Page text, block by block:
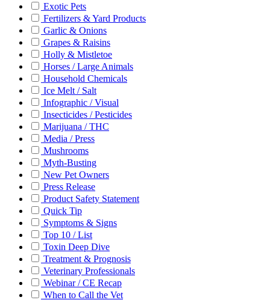
Exotic Pets
Fertilizers & Yard Products
Garlic & Onions
Grapes & Raisins
Holly & Mistletoe
Horses / Large Animals
Household Chemicals
Ice Melt / Salt
Infographic / Visual
Insecticides / Pesticides
Marijuana / THC
Media / Press
Mushrooms
Myth-Busting
New Pet Owners
Press Release
Product Safety Statement
Quick Tip
Symptoms & Signs
Top 10 / List
Toxin Deep Dive
Treatment & Prognosis
Veterinary Professionals
Webinar / CE Recap
When to Call the Vet